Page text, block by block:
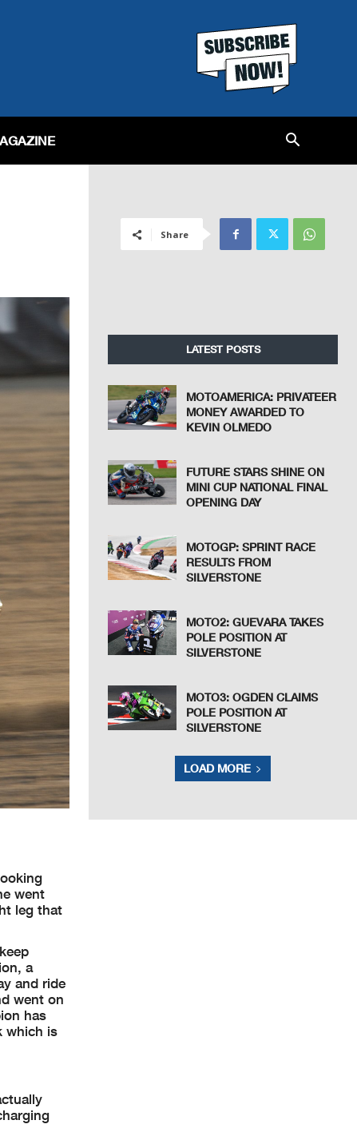
went
leg that
a
and ride
went on
has
which is
Share
LATEST POSTS
MOTOAMERICA: PRIVATEER
MONEY AWARDED TO
KEVIN OLMEDO
FUTURE STARS SHINE ON
MINI CUP NATIONAL FINAL
OPENING DAY
MOTOGP: SPRINT RACE
RESULTS FROM
SILVERSTONE
MOTO2: GUEVARA TAKES
POLE POSITION AT
SILVERSTONE
MOTO3: OGDEN CLAIMS
POLE POSITION AT
SILVERSTONE
LOAD MORE